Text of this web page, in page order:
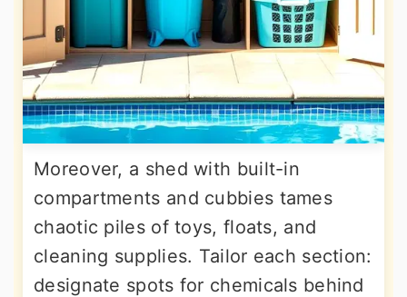
Moreover, a shed with built-in
compartments and cubbies tames
chaotic piles of toys, floats, and
cleaning supplies. Tailor each section:
designate spots for chemicals behind